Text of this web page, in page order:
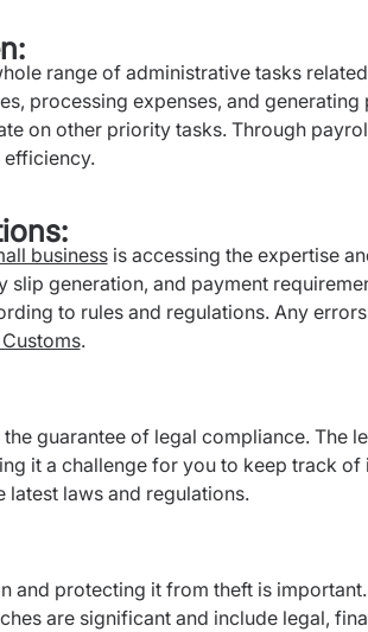
range of administrative tasks
processing expenses, and generating
on other priority tasks. Through
businessis accessing the expertise
generation, and payment
to rules and regulations. Any
.
guarantee of legal compliance. The
it a challenge for you to keep track of
latest laws and regulations.
and protecting it from theft is
are significant and include legal,